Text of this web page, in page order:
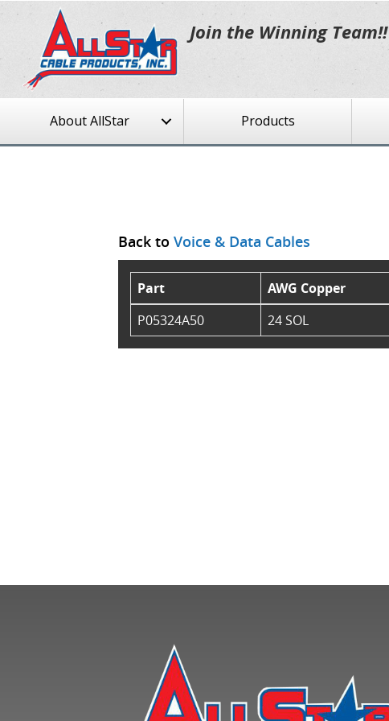
Join the Winning Team!!
About AllStar Products
Back to Voice & Data Cables
Part AWG Copper
P05324A50
24 SOL